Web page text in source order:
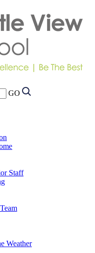
GO
Staff
Weather